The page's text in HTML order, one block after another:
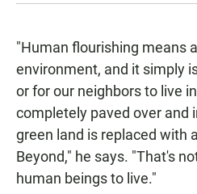
"Human flourishing means
environment, and it simply
or for our neighbors to live
completely paved over and
green land is replaced with
Beyond," he says. "That's
human beings to live."